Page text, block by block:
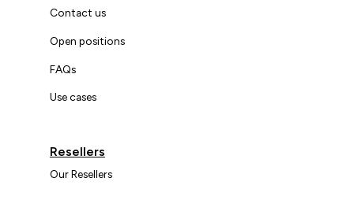
Contact us
Open positions
FAQs
Use cases
Resellers
Our Resellers